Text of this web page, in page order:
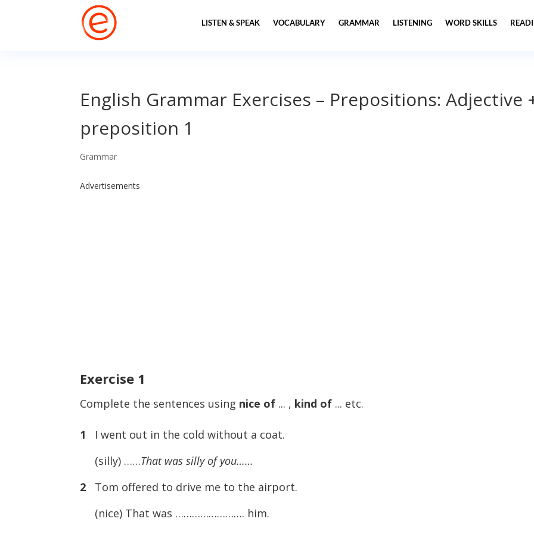
LISTEN & SPEAK VOCABULARY GRAMMAR LISTENING WORD SKILLS
English Grammar Exercises – Prepositions: Adjective
preposition 1
Grammar
Advertisements
Exercise 1
Complete the sentences using nice of ... , kind of ... etc.
1
I went out in the cold without a coat.
(silly) ……That was silly of you……
2 Tom offered to drive me to the airport.
(nice) That was ……………………. him.